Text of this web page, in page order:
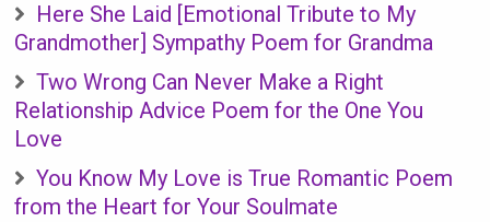
Here She Laid [Emotional Tribute to My
Grandmother] Sympathy Poem for Grandma
Two Wrong Can Never Make a Right
Relationship Advice Poem for the One You
Love
You Know My Love is True Romantic Poem
from the Heart for Your Soulmate